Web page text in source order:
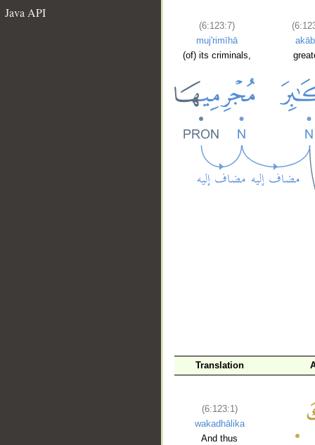
Java API
(6:123:7)
muj'rimīhā
(of) its criminals,
Translation
(6:123:1)
wakadhālika
And thus